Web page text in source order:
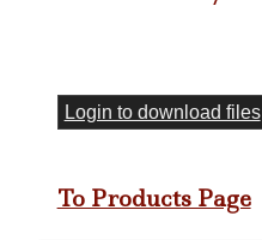
Login to download files
To Products Page